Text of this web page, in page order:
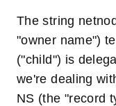
The string
"owner name")
("child") is
we're dealing
NS (the "record